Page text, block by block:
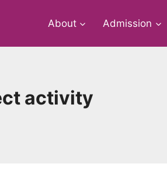
About Admission
activity